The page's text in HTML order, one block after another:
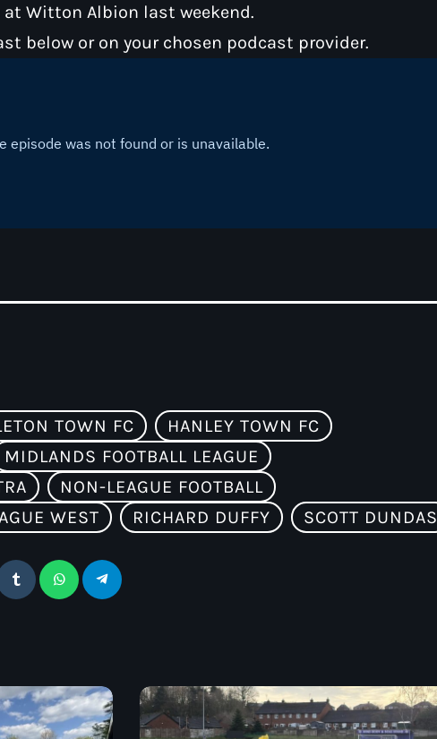
Witton Albion last weekend.
below or on your chosen podcast provider.
TOWN FC
HANLEY TOWN FC
MIDLANDS FOOTBALL LEAGUE
NON-LEAGUE FOOTBALL
WEST
RICHARD DUFFY SCOTT DUNDAS